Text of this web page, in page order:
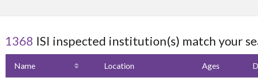
1368 ISI inspected institution(s) match your
Name Location Ages